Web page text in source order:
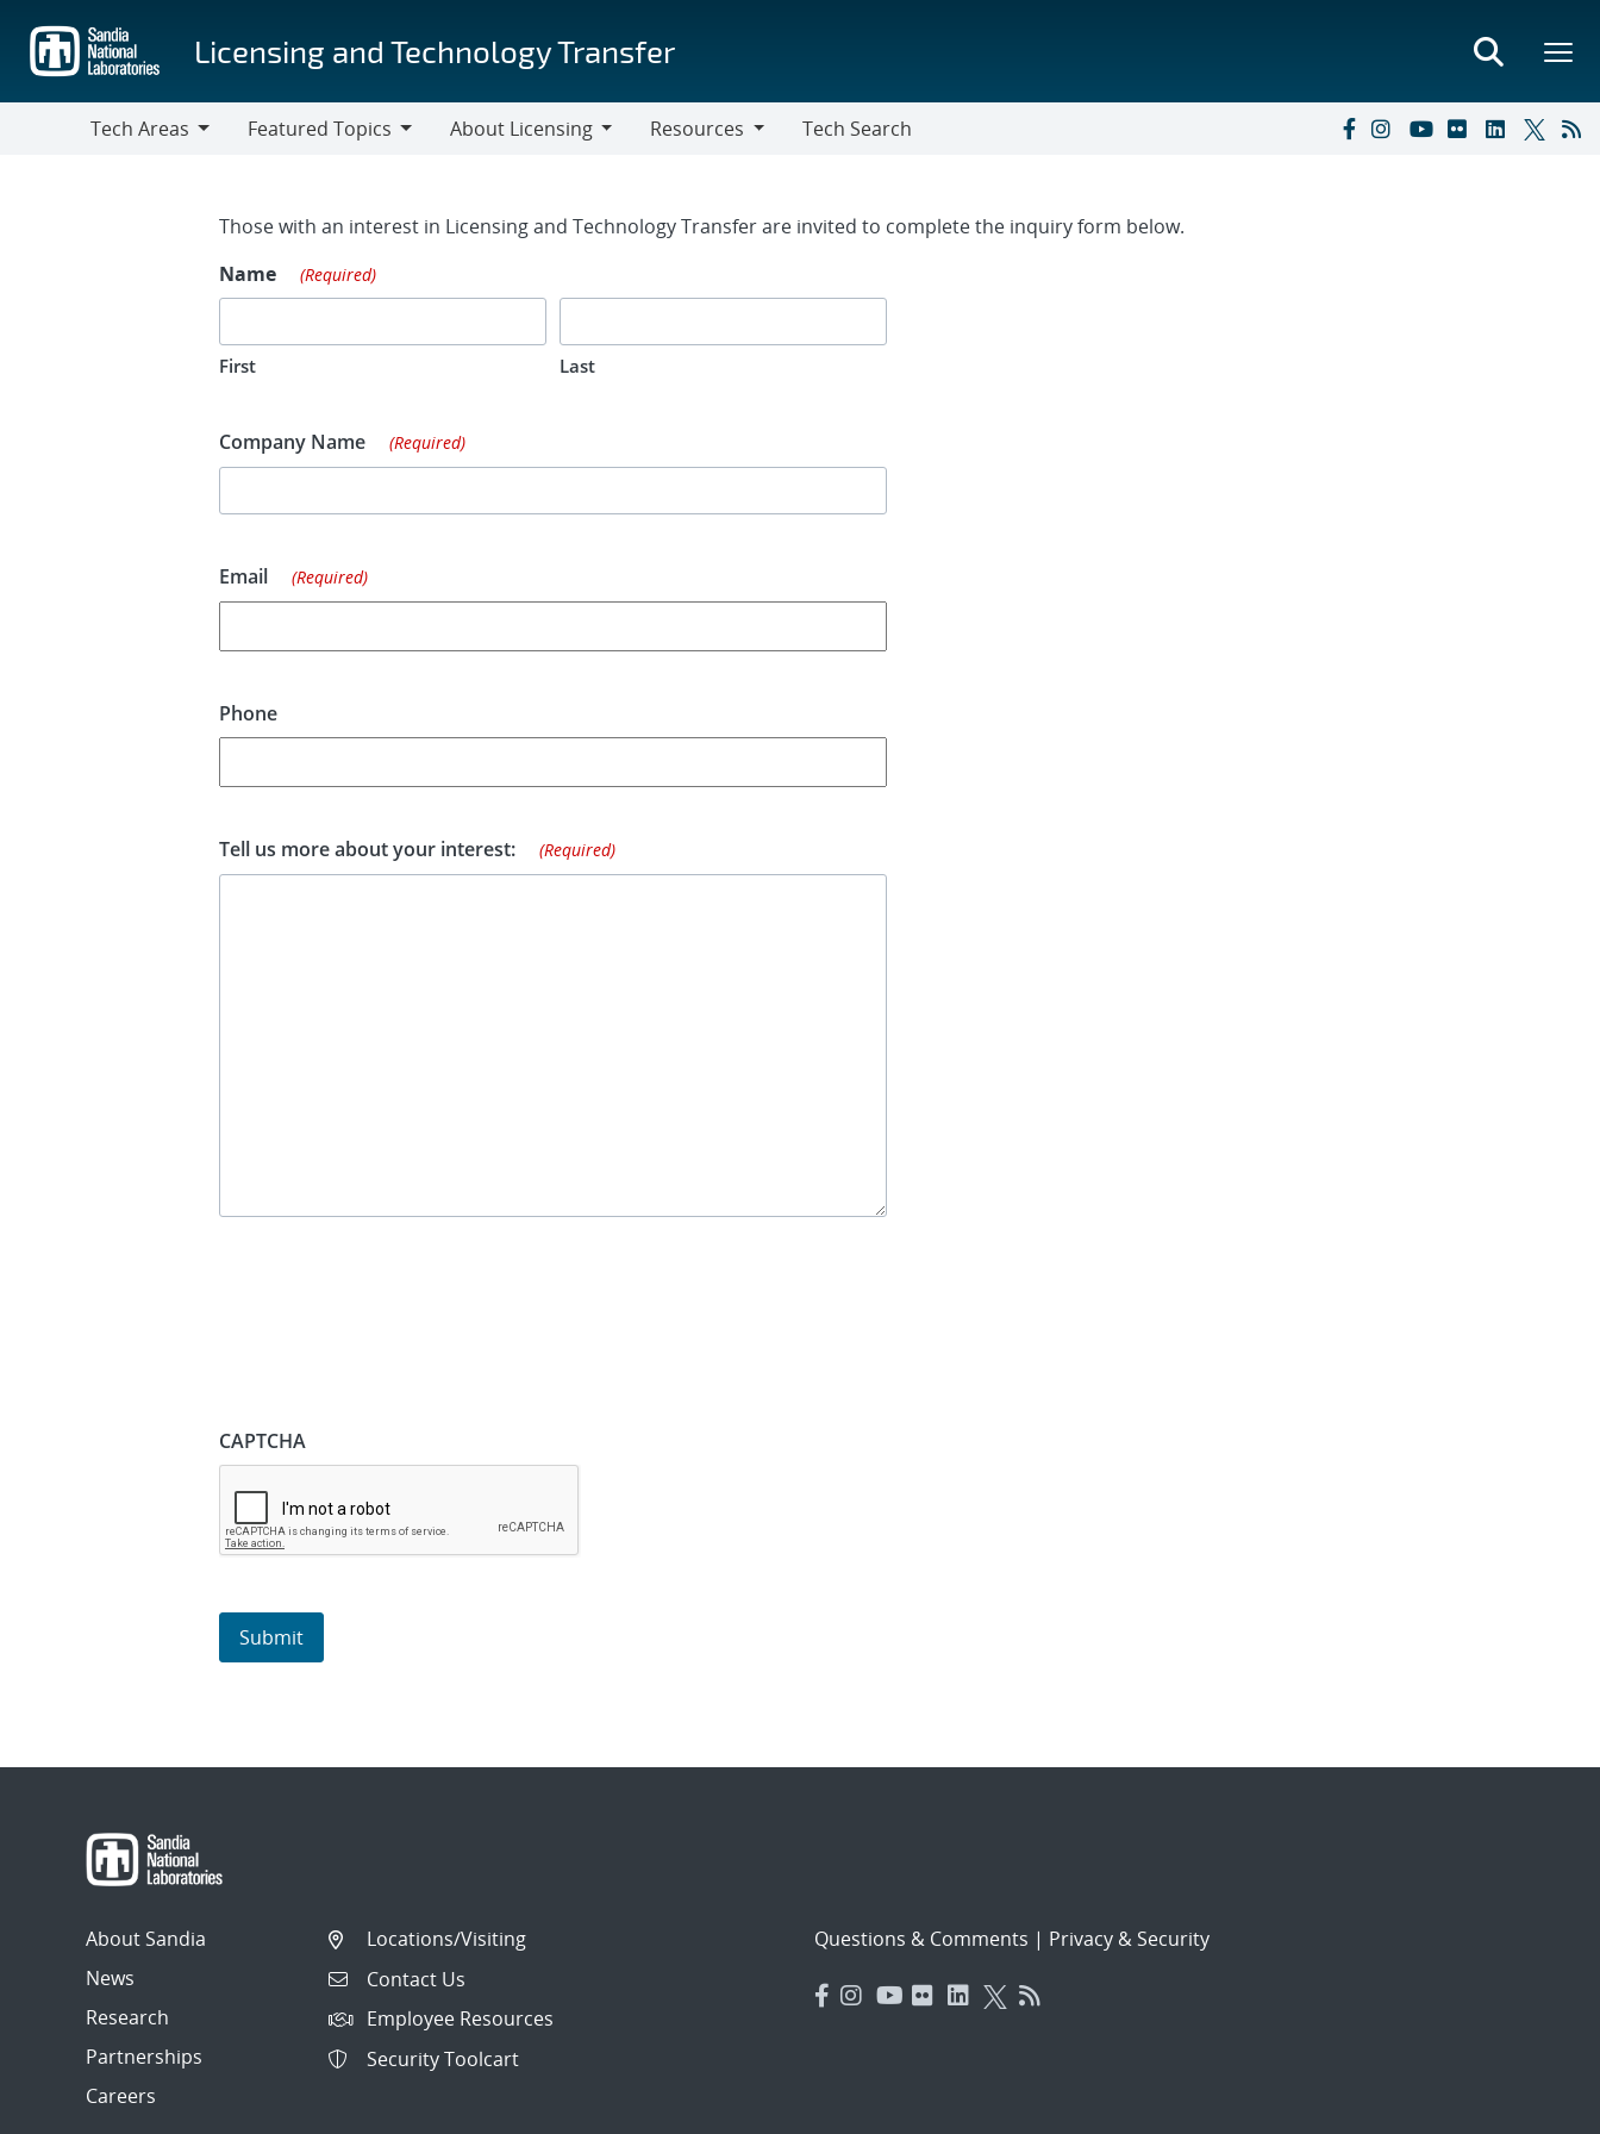
main
content
Licensing and Technology Transfer
Tech Areas
Featured Topics
About Licensing
Resources
Tech Search
Contact Form
Those with an interest in Licensing and Technology Transfer are invited to complete the inquiry form below.
Name
(Required)
First Last
Company Name (Required)
Email (Required)
Phone
Tell us more about your interest: (Required)
CAPTCHA
About Sandia
News
Research
Partnerships
Careers
Locations/Visiting
Contact Us
Employee Resources
Security Toolcart
Questions & Comments | Privacy & Security